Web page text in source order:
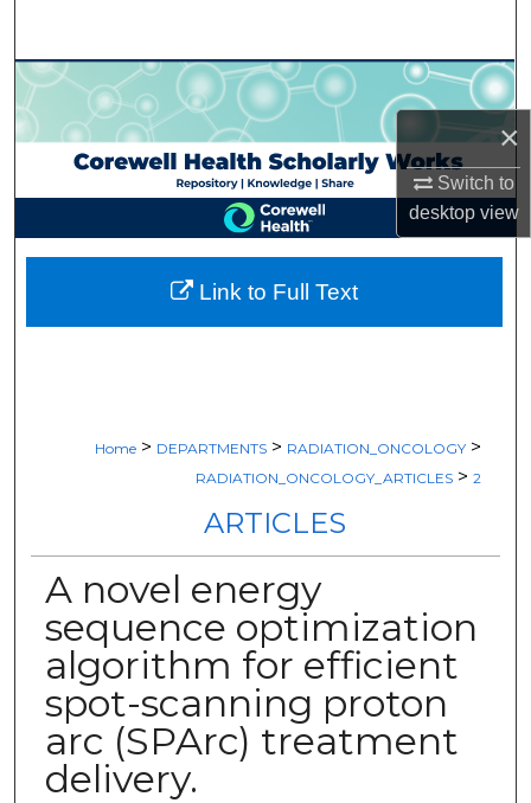
×
Switch to
desktopview
Browse Collections
My Account
About
Digital Commons Network™
Home > DEPARTMENTS > RADIATION_ONCOLOGY >
RADIATION_ONCOLOGY_ARTICLES > 2
ARTICLES
A novel energy
sequence optimization
algorithm for efficient
spot-scanning proton
arc (SPArc) treatment
delivery.
Link to Full Text